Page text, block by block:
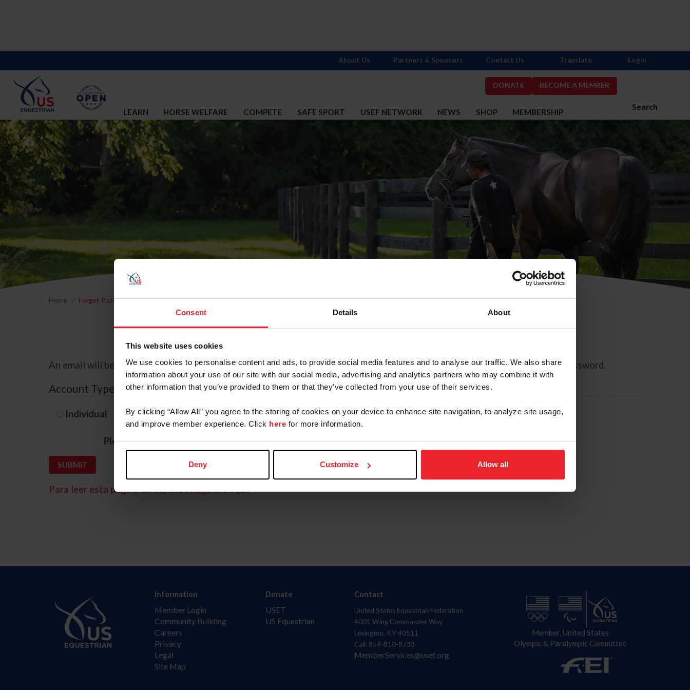
Consent Details About
This website uses cookies
We use cookies to personalise content and ads, to provide social media features and to analyse our traffic. We also share
information about your use of our site with our social media, advertising and analytics partners who may combine it with
other information that you’ve provided to them or that they’ve collected from your use of their services.
By clicking “Allow All” you agree to the storing of cookies on your device to enhance site navigation, to analyze site usage,
and improve member experience. Click here for more information.
Deny Customize Allow all
DONATE BECOME A MEMBER
Search
LEARN HORSE WELFARE COMPETE SAFE SPORT USEF NETWORK NEWS SHOP MEMBERSHIP
About Us Partners & Sponsors Contact Us Translate Login
Home Forgot Password
Forgot Password
An email will be sent to the email address on record with USEF. This email contains a link that will allow you to reset your password.
Account Type
Individual Organization/Farm/Business/Syndicate
Please provide your username or USEF ID
Para leer esta página en español, haga clic aquí.
Information
Member Login
Community Building
Careers
Privacy
Legal
Site Map
Donate
USET
US Equestrian
Contact
United States Equestrian Federation
4001 Wing Commander Way
Lexington, KY 40511
Call: 859-810-8733
MemberServices@usef.org
Member, United States
Olympic & Paralympic Committee